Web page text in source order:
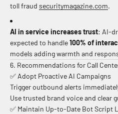
toll fraud securitymagazine.com.
AI in service increases trust: AI-
expected to handle100% of
models adding warmth and
6. Recommendations for Call
✅ Adopt Proactive AI Campaigns
Trigger outbound alerts
Use trusted brand voice and clear
✅ Maintain Up-to-Date Bot Script